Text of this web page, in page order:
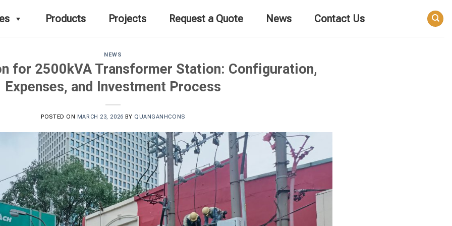
Products Projects Request a Quote News Contact Us
NEWS
for 2500kVA Transformer Station: Configuration,
Expenses, and Investment Process
POSTED ON MARCH 23, 2026 BY QUANGANHCONS